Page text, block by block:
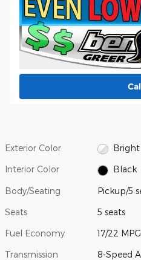
Exterior Color
Interior Color Black
Body/Seating Pickup/5
Seats 5 seats
Fuel Economy 17/22
Transmission 8-Speed